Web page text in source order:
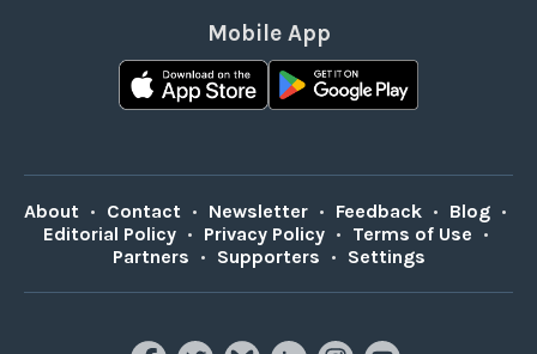
Mobile App
About • Contact • Newsletter • Feedback • Blog •
Editorial Policy • Privacy Policy • Terms of Use •
Partners • Supporters • Settings